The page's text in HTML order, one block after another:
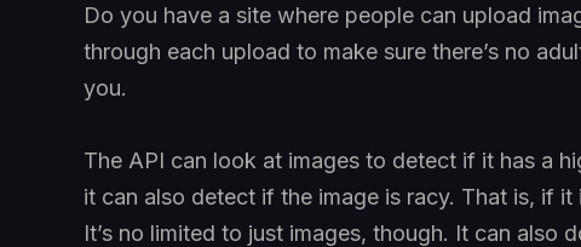
Do you have a site where people can upload
through each upload to make sure there’s no
you.
The API can look at images to detect if it has a
it can also detect if the image is racy. That is, if
It’s no limited to just images, though. It can also